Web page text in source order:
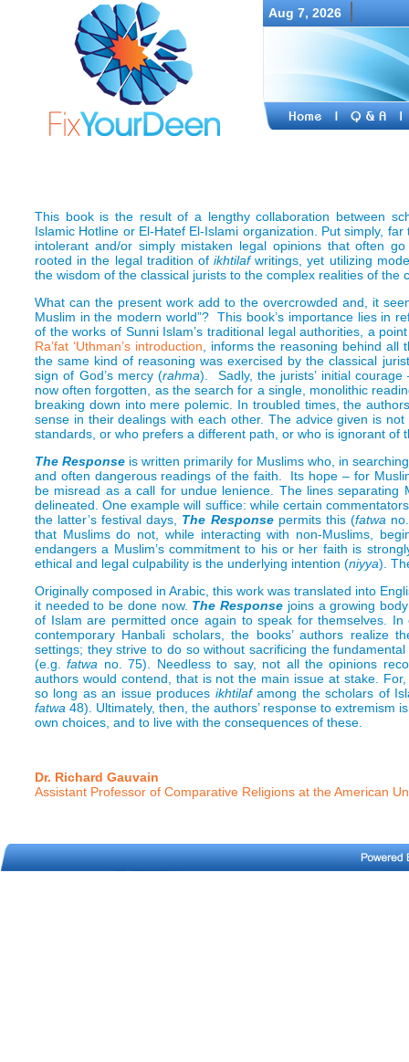
Aug 7, 2026
This book is the result of a lengthy collaboration between
Islamic Hotline or El-Hatef El-Islami organization. Put simply,
intolerant and/or simply mistaken legal opinions that often
rooted in the legal tradition ofikhtilafwritings, yet utilizing
the wisdom of the classical jurists to the complex realities of the
What can the present work add to the overcrowded and, it
Muslim in the modern world”? This book’s importance lies in
of the works of Sunni Islam’s traditional legal authorities, a
Ra’fat ‘Uthman’sintroduction , informs the reasoning behind all
the same kind of reasoning was exercised by the classical
sign of God’s mercy (rahma). Sadly, the jurists’ initial
now often forgotten, as the search for a single, monolithic
breaking down into mere polemic. In troubled times, the
sense in their dealings with each other. The advice given is
standards, or who prefers a different path, or who is
The Response is written primarily for Muslims who, in
and often dangerous readings of the faith. Its hope – for
be misread as a call for undue lenience. The lines
delineated. One example will suffice: while certain
the latter’s festival days, The Responsepermits this (fatwa
that Muslims do not, while interacting with non-Muslims,
endangers a Muslim’s commitment to his or her faith is
ethical and legal culpability is the underlying intention (niyya).
Originally composed in Arabic, this work was translated into
it needed to be done now. The Response joins a growing
of Islam are permitted once again to speak for themselves.
contemporary Hanbali scholars, the books’ authors
settings; they strive to do so without sacrificing the
(e.g.fatwa no. 75). Needless to say, not all the opinions
authors would contend, that is not the main issue at stake.
so long as an issue produces ikhtilafamong the scholars of
fatwa 48). Ultimately, then, the authors’ response to extremism
own choices, and to live with the consequences of these.
Dr. Richard Gauvain
Assistant Professor of Comparative Religions at the American